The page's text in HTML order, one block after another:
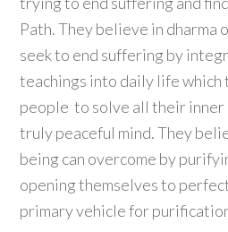
Path. They believe in dharma
seek to end suffering by
teachings into daily life which
people to solve all their inner
truly peaceful mind. They
being can overcome by
opening themselves to
primary vehicle for